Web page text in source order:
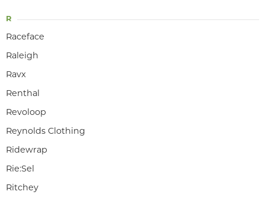
R
Raceface
Raleigh
Ravx
Renthal
Revoloop
Reynolds Clothing
Ridewrap
Rie:Sel
Ritchey